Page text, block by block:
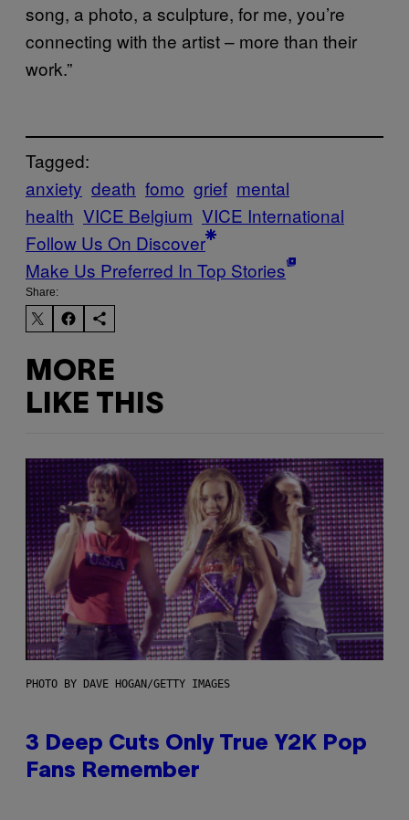
song, a photo, a sculpture, for me, you’re
connecting with the artist – more than their
work.”
Tagged:
anxiety death fomo grief mental
health VICE Belgium VICE International
Follow Us On Discover
Make Us Preferred In Top Stories
Share:
MORE
LIKE THIS
PHOTO BY DAVE HOGAN/GETTY IMAGES
3 Deep Cuts Only True Y2K Pop
Fans Remember